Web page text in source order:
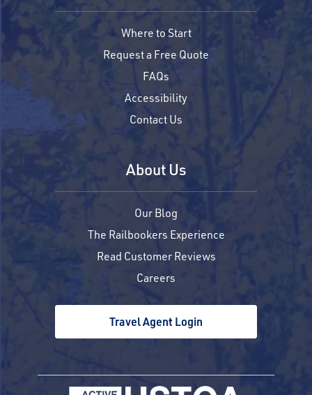
Where to Start
Request a Free Quote
FAQs
Accessibility
Contact Us
About Us
Our Blog
The Railbookers Experience
Read Customer Reviews
Careers
Travel Agent Login